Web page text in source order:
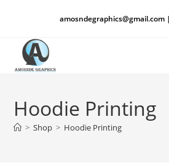
amosndegraphics@gmail.com
Hoodie Printing
> Shop > Hoodie Printing